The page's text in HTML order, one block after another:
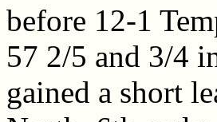
before 12-1
57 2/5 and 3/4
gained a short